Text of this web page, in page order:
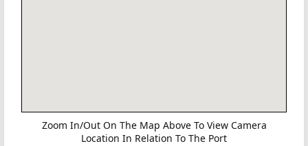
Zoom In/Out On The Map Above To View Camera
Location In Relation To The Port